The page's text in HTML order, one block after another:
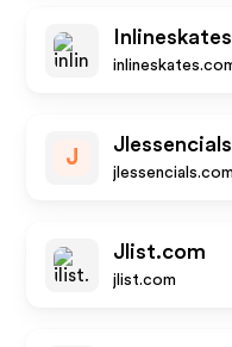
J
jlessencials.com
Jlist.com
jlist.com